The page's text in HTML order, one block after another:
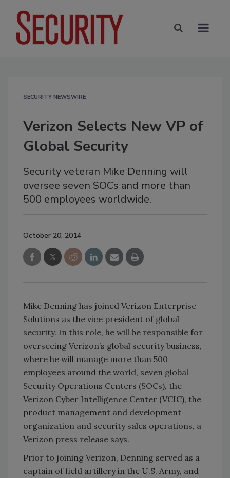
SECURITY NEWSWIRE
Verizon Selects New VP of
Global Security
Security veteran Mike Denning will
oversee seven SOCs and more than
500 employees worldwide.
October 20, 2014
Mike Denning has joined Verizon Enterprise
Solutions as the vice president of global
security. In this role, he will be responsible for
overseeing Verizon’s global security business,
where he will manage more than 500
employees around the world, seven global
Security Operations Centers (SOCs), the
Verizon Cyber Intelligence Center (VCIC), the
product management and development
organization and security sales operations, a
Verizon press release says.
Prior to joining Verizon, Denning served as a
captain of field artillery in the U.S. Army, and